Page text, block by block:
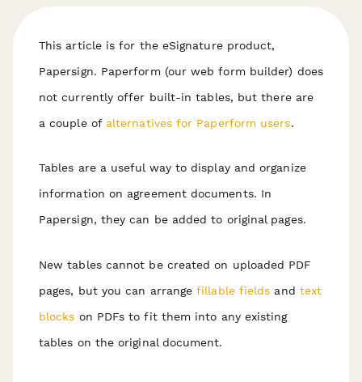
This article is for the eSignature product,
Papersign. Paperform (our web form builder) does
not currently offer built-in tables, but there are
a couple of alternatives for Paperform users.
Tables are a useful way to display and organize
information on agreement documents. In
Papersign, they can be added to original pages.
New tables cannot be created on uploaded PDF
pages, but you can arrangefillable fields and text
blocks on PDFs to fit them into any existing
tables on the original document.